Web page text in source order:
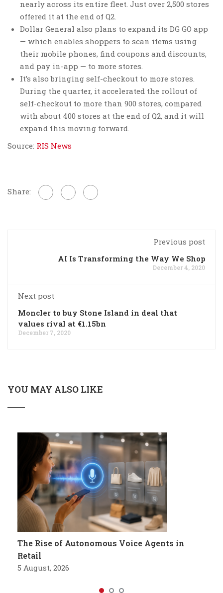
nearly across its entire fleet. Just over 2,500 stores
offered it at the end of Q2.
Dollar General also plans to expand its DG GO app
— which enables shoppers to scan items using
their mobile phones, find coupons and discounts,
and pay in-app — to more stores.
It’s also bringing self-checkout to more stores.
During the quarter, it accelerated the rollout of
self-checkout to more than 900 stores, compared
with about 400 stores at the end of Q2, and it will
expand this moving forward.
Source: RIS News
Share:
Previous post
AI Is Transforming the Way We Shop
December 4, 2020
Next post
Moncler to buy Stone Island in deal that
values rival at €1.15bn
December 7, 2020
YOU MAY ALSO LIKE
The Rise of Autonomous Voice Agents in
Retail
5 August, 2026